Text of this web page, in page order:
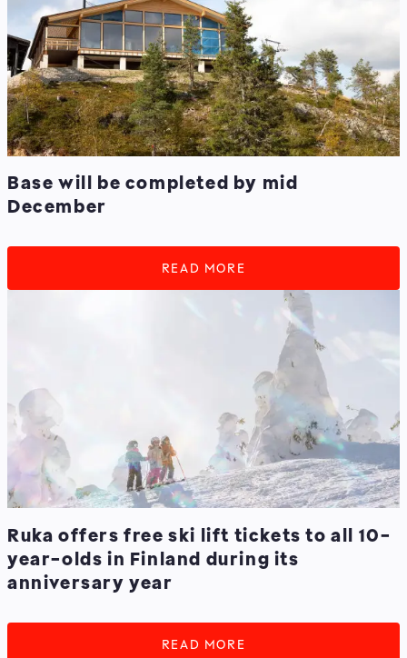
Base will be completed by mid
December
READ MORE
Ruka offers free ski lift tickets to all 10-
year-olds in Finland during its
anniversary year
READ MORE